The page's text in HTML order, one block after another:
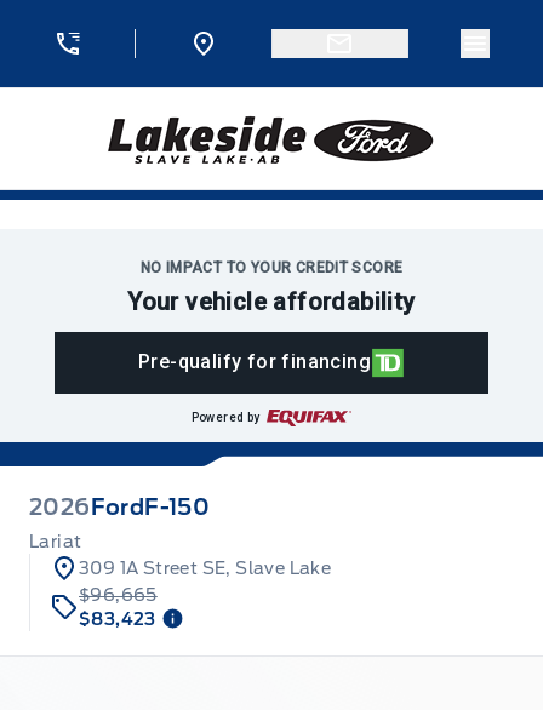
Lakeside Ford
NO IMPACT TO YOUR CREDIT SCORE
Your vehicle affordability
Pre-qualify for financing
Powered by
2026 Ford F-150
Lariat
309 1A Street SE, Slave Lake
$96,665
$83,423